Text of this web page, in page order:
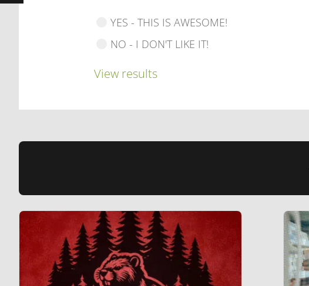
YES - THIS IS AWESOME!
NO - I DON'T LIKE IT!
View results